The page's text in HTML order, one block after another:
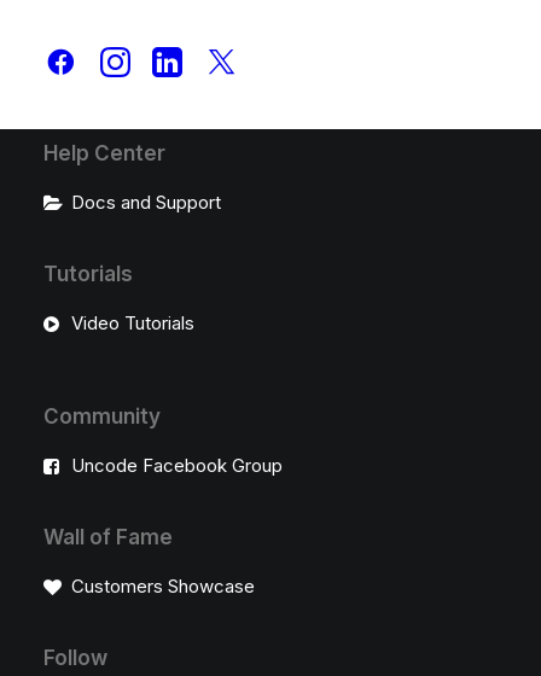
Shape Dividers
WPML Certified
Help Center
Docs and Support
Tutorials
Video Tutorials
Community
Uncode Facebook Group
Wall of Fame
Customers Showcase
Follow